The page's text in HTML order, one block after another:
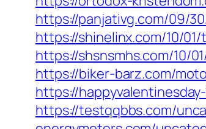
https://panjativg.com/09/
https://shinelinx.com/10/
https://shsnsmhs.com/10/
https://biker-barz.com/
https://
https://testqqbbs.com/